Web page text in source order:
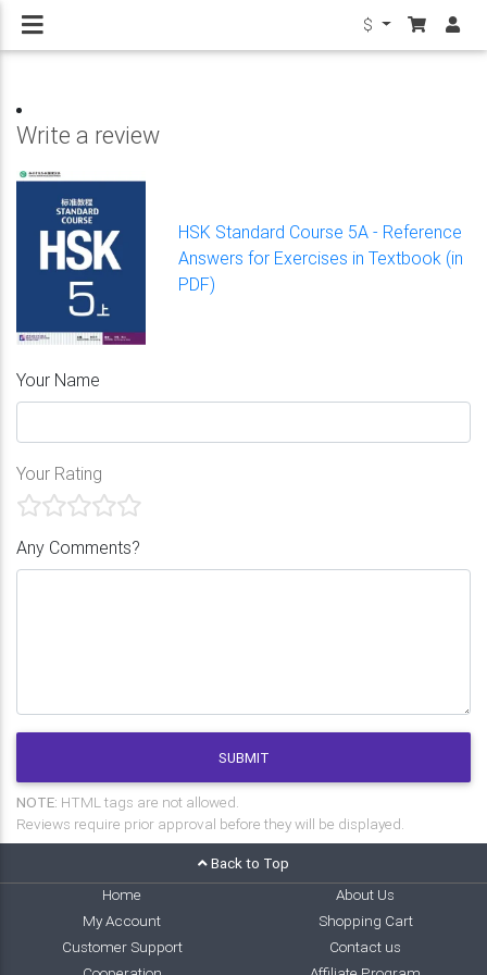
$
Write a review
HSK Standard Course 5A - Reference
Answers for Exercises in Textbook (in
PDF)
Your Name
Your Rating
Any Comments?
SUBMIT
NOTE: HTML tags are not allowed.
Reviews require prior approval before they will be displayed.
Back to Top
Home
About Us
My Account
Shopping Cart
Customer Support
Contact us